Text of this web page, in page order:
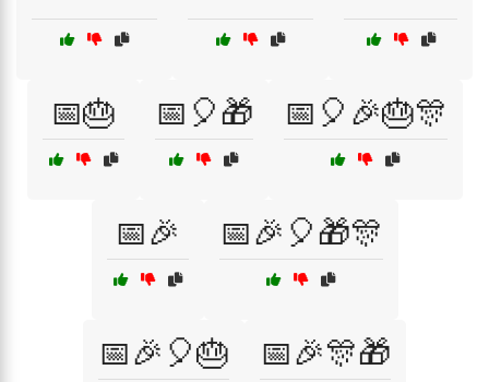
📅🎂 📅🎈🎁 📅🎈🎉🎂🎊
📅🎉 📅🎉🎈🎁🎊
📅🎉🎈🎂 📅🎉🎊🎁